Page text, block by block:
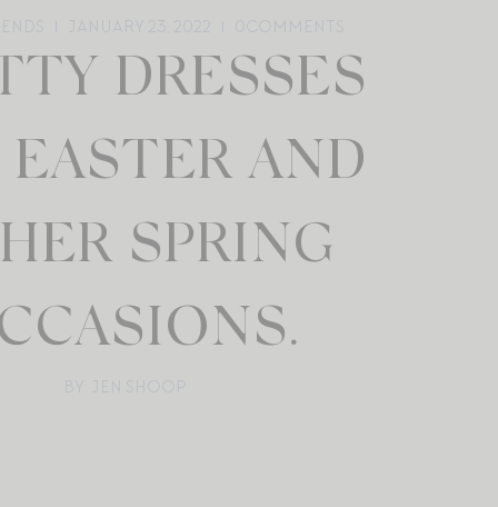
DRESSES
AND
SPRING